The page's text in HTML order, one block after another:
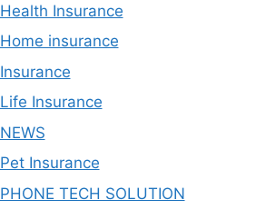
Health Insurance
Home insurance
Insurance
Life Insurance
NEWS
Pet Insurance
PHONE TECH SOLUTION